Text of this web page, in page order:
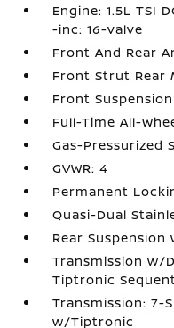
Engine: 1.5L TSI
-inc: 16-valve
Front And Rear
Front Strut Rear
Front
Full-Time All-
Gas-Pressurized
GVWR: 4
Permanent
Quasi-Dual
Rear
Transmission w/
Tiptronic
Transmission: 7-
w/Tiptronic